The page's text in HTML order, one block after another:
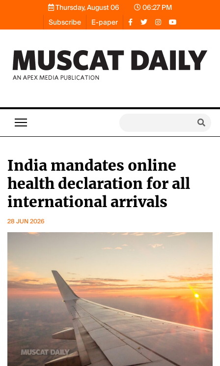
Thursday, August 06
06:27 PM
Subscribe
E-paper
India mandates online
health declaration for all
international arrivals
28 JUN 2026